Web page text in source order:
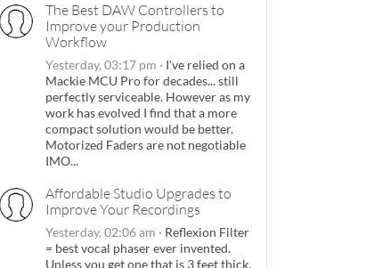
The Best DAW Controllers to
Improve your Production
Workflow
Yesterday, 03:17 pm · I've relied on a
Mackie MCU Pro for decades... still
perfectly serviceable. However as my
work has evolved I find that a more
compact solution would be better.
Motorized Faders are not negotiable
IMO...
Affordable Studio Upgrades to
Improve Your Recordings
Yesterday, 02:06 am · Reflexion Filter
= best vocal phaser ever invented.
Unless you get one that is 3 feet thick.